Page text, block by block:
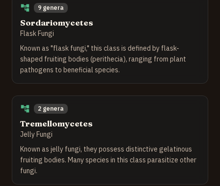
9 genera
Sordariomycetes
Flask Fungi
Known as "flask fungi," this class is defined by flask-
shaped fruiting bodies (perithecia), ranging from plant
pathogens to beneficial species.
2 genera
Tremellomycetes
Jelly Fungi
Known as jelly fungi, they possess distinctive gelatinous
fruiting bodies. Many species in this class parasitize other
fungi.